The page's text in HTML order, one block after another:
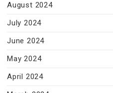
August 2024
July 2024
June 2024
May 2024
April 2024